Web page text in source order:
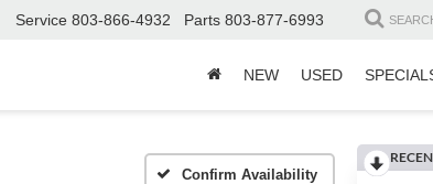
Service 803-866-4932 Parts 803-877-6993
NEW USED
Confirm Availability